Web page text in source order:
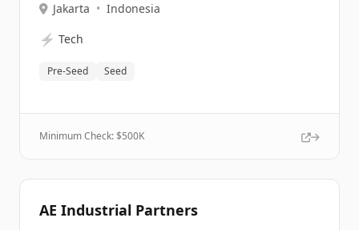
Jakarta • Indonesia
⚡ Tech
Pre-Seed Seed
Minimum Check: $500K
AE Industrial Partners